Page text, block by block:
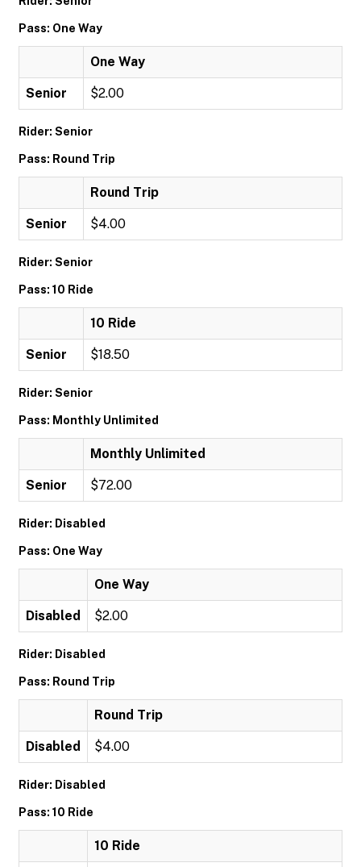
Pass: One Way
One Way
Senior $2.00
Rider: Senior
Pass: Round Trip
Round Trip
Senior $4.00
Rider: Senior
Pass: 10 Ride
10 Ride
Senior $18.50
Rider: Senior
Pass: Monthly Unlimited
Monthly Unlimited
Senior $72.00
Rider: Disabled
Pass: One Way
One Way
Disabled $2.00
Rider: Disabled
Pass: Round Trip
Round Trip
Disabled $4.00
Rider: Disabled
Pass: 10 Ride
10 Ride